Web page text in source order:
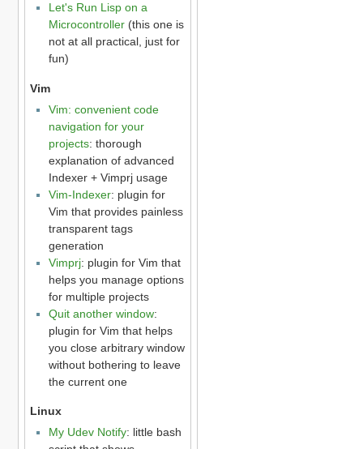
Let's Run Lisp on a
Microcontroller(this one is
not at all practical, just for
fun)
Vim
Vim: convenient code
navigation for your
projects: thorough
explanation of advanced
Indexer + Vimprj usage
Vim-Indexer: plugin for
Vim that provides painless
transparent tags
generation
Vimprj: plugin for Vim that
helps you manage options
for multiple projects
Quit another window:
plugin for Vim that helps
you close arbitrary window
without bothering to leave
the current one
Linux
My Udev Notify: little bash